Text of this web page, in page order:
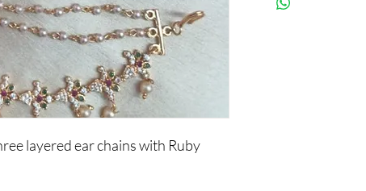
layered ear chains with Ruby